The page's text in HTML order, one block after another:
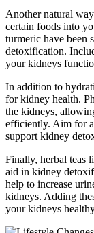
Another natural
certain foods into
turmeric have been
detoxification.
your kidneys
In addition to
for kidney health.
the kidneys,
efficiently. Aim for
support kidney
Finally, herbal teas
aid in kidney
help to increase
kidneys. Adding
your kidneys